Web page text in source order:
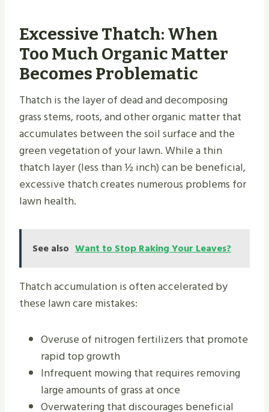
Excessive Thatch: When
Too Much Organic Matter
Becomes Problematic
Thatch is the layer of dead and decomposing
grass stems, roots, and other organic matter that
accumulates between the soil surface and the
green vegetation of your lawn. While a thin
thatch layer (less than ½ inch) can be beneficial,
excessive thatch creates numerous problems for
lawn health.
See also Want to Stop Raking Your Leaves?
Thatch accumulation is often accelerated by
these lawn care mistakes:
Overuse of nitrogen fertilizers that promote
rapid top growth
Infrequent mowing that requires removing
large amounts of grass at once
Overwatering that discourages beneficial